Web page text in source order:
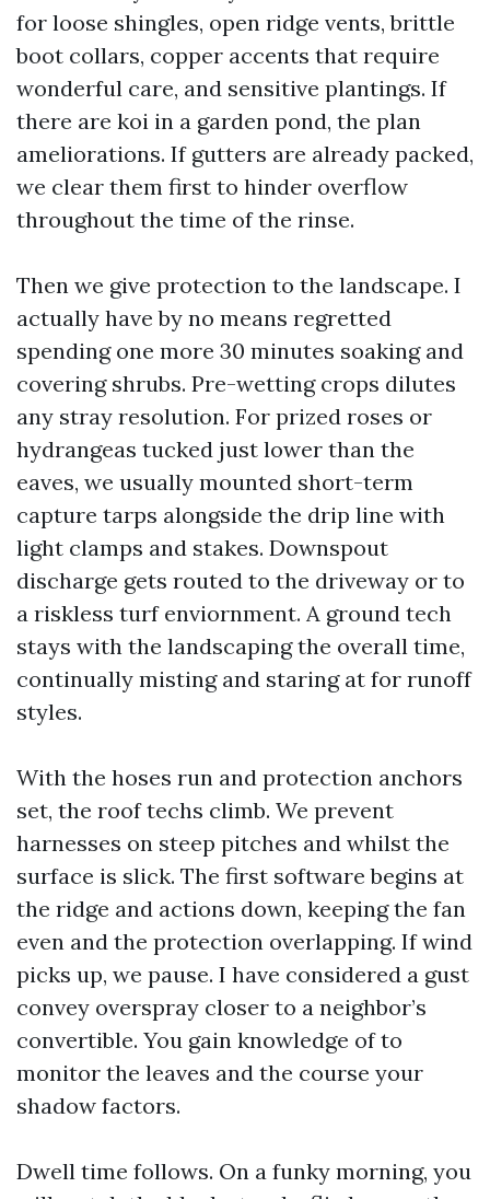
for loose shingles, open ridge vents, brittle
boot collars, copper accents that require
wonderful care, and sensitive plantings. If
there are koi in a garden pond, the plan
ameliorations. If gutters are already packed,
we clear them first to hinder overflow
throughout the time of the rinse.
Then we give protection to the landscape. I
actually have by no means regretted
spending one more 30 minutes soaking and
covering shrubs. Pre-wetting crops dilutes
any stray resolution. For prized roses or
hydrangeas tucked just lower than the
eaves, we usually mounted short-term
capture tarps alongside the drip line with
light clamps and stakes. Downspout
discharge gets routed to the driveway or to
a riskless turf enviornment. A ground tech
stays with the landscaping the overall time,
continually misting and staring at for runoff
styles.
With the hoses run and protection anchors
set, the roof techs climb. We prevent
harnesses on steep pitches and whilst the
surface is slick. The first software begins at
the ridge and actions down, keeping the fan
even and the protection overlapping. If wind
picks up, we pause. I have considered a gust
convey overspray closer to a neighbor’s
convertible. You gain knowledge of to
monitor the leaves and the course your
shadow factors.
Dwell time follows. On a funky morning, you